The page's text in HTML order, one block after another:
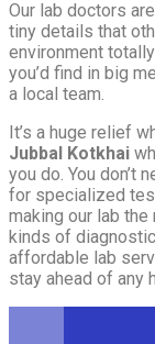
Our lab doctors
tiny details that
environment
you’d find in big
a local team.
It’s a huge relief
Jubbal Kotkhai
you do. You don’t
for specialized
making our lab
kinds of
affordable lab
stay ahead of any